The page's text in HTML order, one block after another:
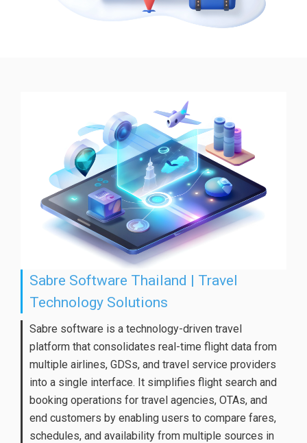
Sabre Software Thailand | Travel
Technology Solutions
Sabre software is a technology-driven travel
platform that consolidates real-time flight data from
multiple airlines, GDSs, and travel service providers
into a single interface. It simplifies flight search and
booking operations for travel agencies, OTAs, and
end customers by enabling users to compare fares,
schedules, and availability from multiple sources in